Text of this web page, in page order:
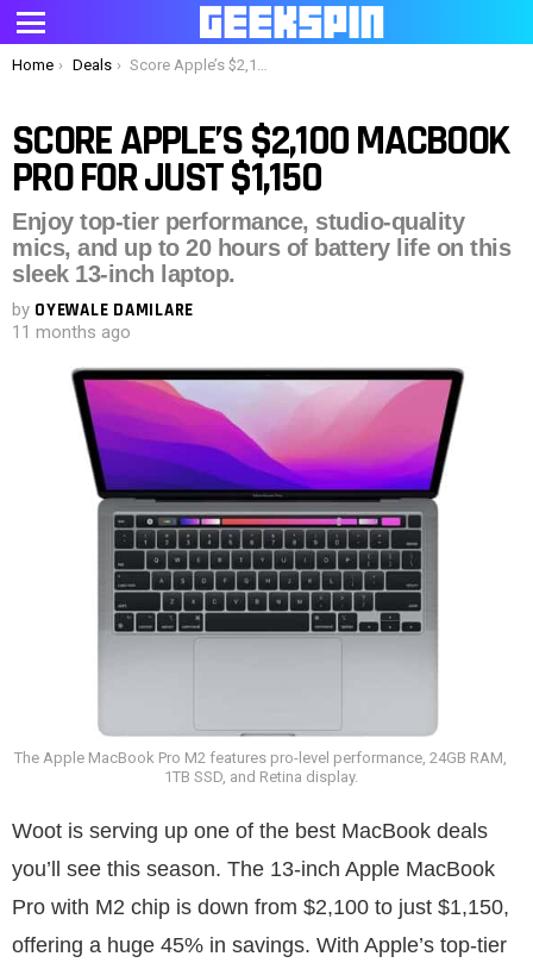
Menu
You are here:
Home Deals Score Apple’s $2,100 MacBook Pro for just $1,150
SCORE APPLE’S $2,100 MACBOOK
PRO FOR JUST $1,150
Enjoy top-tier performance, studio-quality
mics, and up to 20 hours of battery life on this
sleek 13-inch laptop.
by OYEWALE DAMILARE
11 months ago
The Apple MacBook Pro M2 features pro-level performance, 24GB RAM,
1TB SSD, and Retina display.
Woot is serving up one of the best MacBook deals
you’ll see this season. The 13-inch Apple MacBook
Pro with M2 chip is down from $2,100 to just $1,150,
offering a huge 45% in savings. With Apple’s top-tier